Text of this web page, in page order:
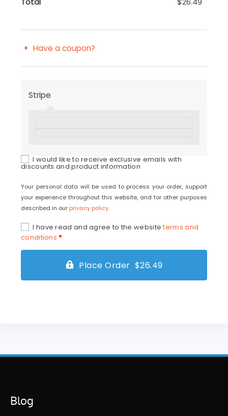
Total $26.49
Have a coupon?
Stripe
I would like to receive exclusive emails with
discounts and product information
Your personal data will be used to process your order, support
your experience throughout this website, and for other purposes
described in our privacy policy.
I have read and agree to the websiteterms and
conditions *
Place Order $26.49
Blog